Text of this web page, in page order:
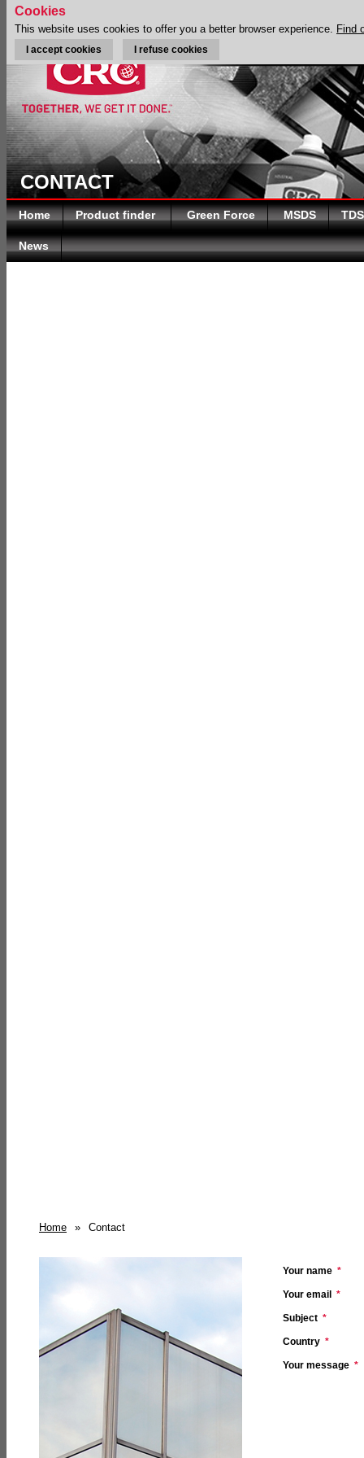
CONTACT
Home Product finder Green Force MSDS TDS
News
Home » Contact
Your name *
Your email *
Subject *
Country *
Your message *
Cookies
This website uses cookies to offer you a better browser experience. Find
I accept cookies I refuse cookies